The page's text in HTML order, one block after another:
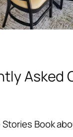
Asked
Book